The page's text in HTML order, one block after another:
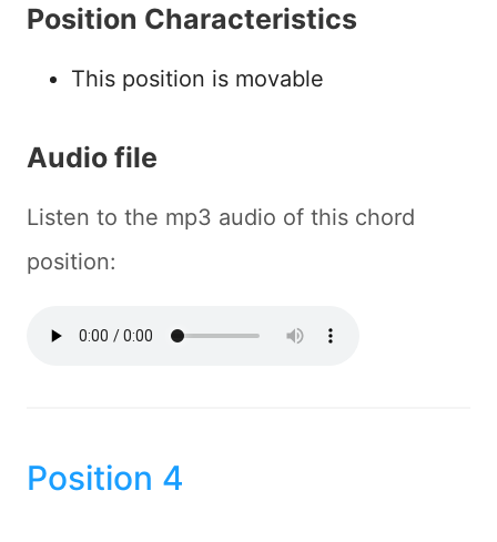
Position Characteristics
This position is movable
Audio file
Listen to the mp3 audio of this chord
position:
Position 4